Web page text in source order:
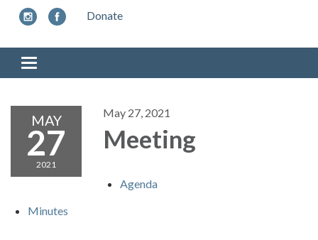
Donate
Toggle
navigation
MAY
27
2021
May 27, 2021
Meeting
Agenda
Minutes